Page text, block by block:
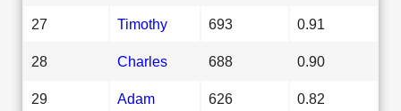
27 Timothy 693 0.91
28 Charles 688 0.90
29 Adam 626 0.82